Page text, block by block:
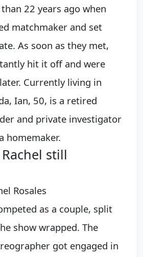
22 years ago when
matchmaker and set
As soon as they met,
hit it off and were
Currently living in
Ian, 50, is a retired
and private investigator
homemaker.
still
Rosales
as a couple, split
show wrapped. The
got engaged in